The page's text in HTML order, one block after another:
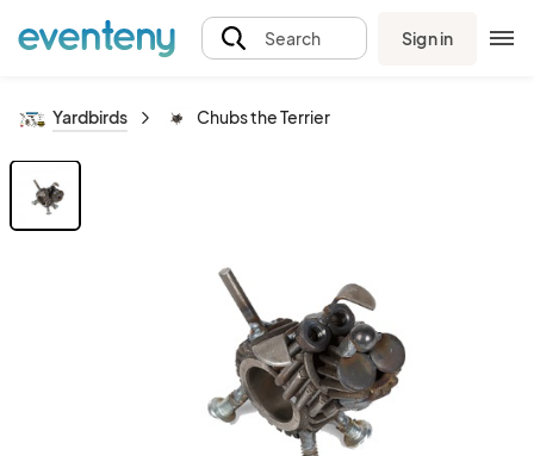
Search Sign in
Yardbirds Chubs the Terrier